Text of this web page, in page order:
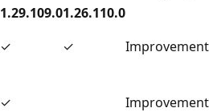
1.29.109.01.26.110.0
✓ ✓
Improvement
✓ Improvement